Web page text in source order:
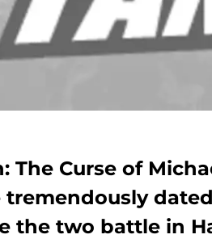
The Curse of
the two battle in